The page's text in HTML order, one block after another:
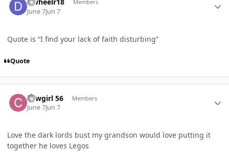
Dwheelr18 Members
June 7Jun 7
Quote is “I find your lack of faith disturbing”
Quote
cowgirl 56 Members
June 7Jun 7
Love the dark lords bust my grandson would love putting it
together he loves Legos